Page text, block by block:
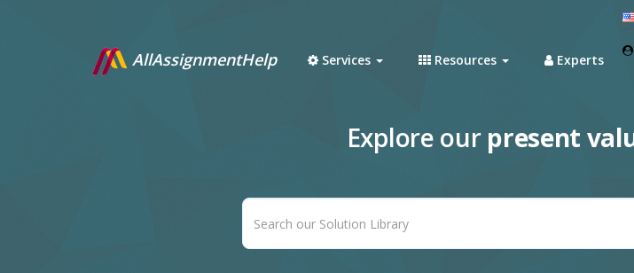
AllAssignmentHelp Services Resources Experts
Explore our present